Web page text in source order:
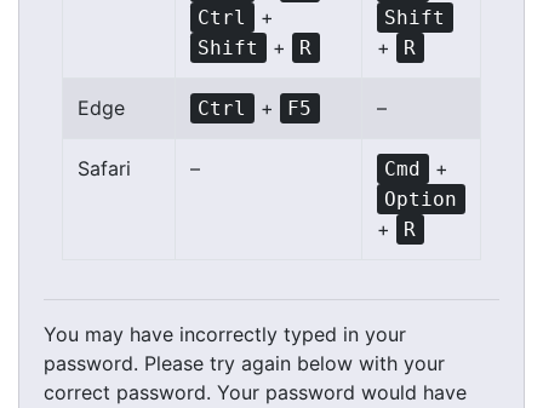
Ctrl +
Shift + R
Shift
+ R
Edge Ctrl + F5 –
Safari – Cmd +
Option
+ R
You may have incorrectly typed in your
password. Please try again below with your
correct password. Your password would have